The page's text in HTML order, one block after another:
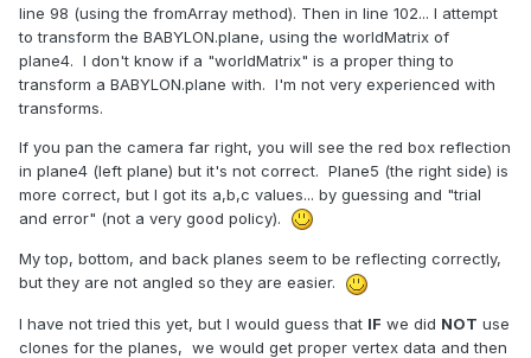
line 98 (using the fromArray method). Then in line 102... I attempt
to transform the BABYLON.plane, using the worldMatrix of
plane4. I don't know if a "worldMatrix" is a proper thing to
transform a BABYLON.plane with. I'm not very experienced with
transforms.
If you pan the camera far right, you will see the red box reflection
in plane4 (left plane) but it's not correct. Plane5 (the right side) is
more correct, but I got its a,b,c values... by guessing and "trial
and error" (not a very good policy).
My top, bottom, and back planes seem to be reflecting correctly,
but they are not angled so they are easier.
I have not tried this yet, but I would guess that IF we did NOT use
clones for the planes, we would get proper vertex data and then